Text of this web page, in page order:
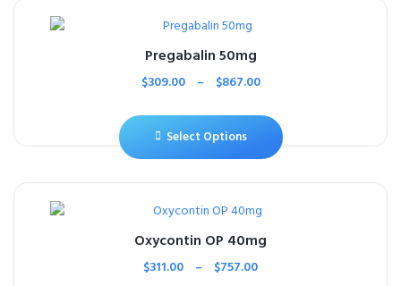
Pregabalin 50mg
$309.00 – $867.00
Select Options
Oxycontin OP 40mg
$311.00 – $757.00